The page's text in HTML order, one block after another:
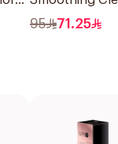
Fragrance Free
95 71.25